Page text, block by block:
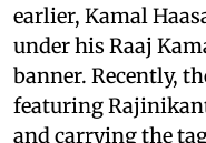
earlier, Kamal
under his Raaj
banner. Recently,
featuring
and carrying the